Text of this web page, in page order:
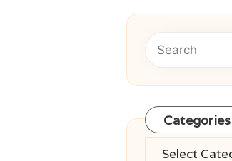
Categories
Categories